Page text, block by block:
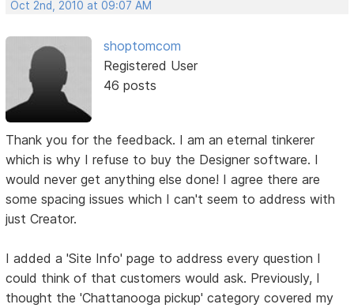
Oct 2nd, 2010 at 09:07 AM
shoptomcom
Registered User
46 posts
Thank you for the feedback. I am an eternal tinkerer
which is why I refuse to buy the Designer software. I
would never get anything else done! I agree there are
some spacing issues which I can't seem to address with
just Creator.
I added a 'Site Info' page to address every question I
could think of that customers would ask. Previously, I
thought the 'Chattanooga pickup' category covered my